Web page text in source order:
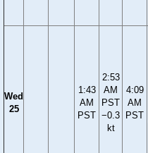
Wed
25
1:43
AM
PST
2:53
AM
PST
−0.3
kt
4:09
AM
PST